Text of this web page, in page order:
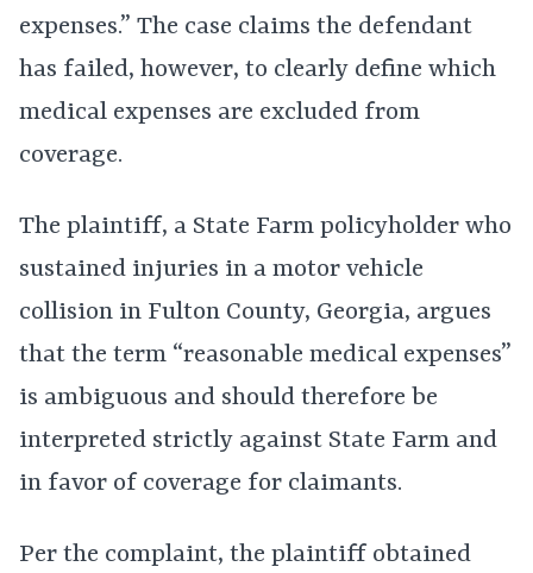
expenses.” The case claims the defendant
has failed, however, to clearly define which
medical expenses are excluded from
coverage.
The plaintiff, a State Farm policyholder who
sustained injuries in a motor vehicle
collision in Fulton County, Georgia, argues
that the term “reasonable medical expenses”
is ambiguous and should therefore be
interpreted strictly against State Farm and
in favor of coverage for claimants.
Per the complaint, the plaintiff obtained